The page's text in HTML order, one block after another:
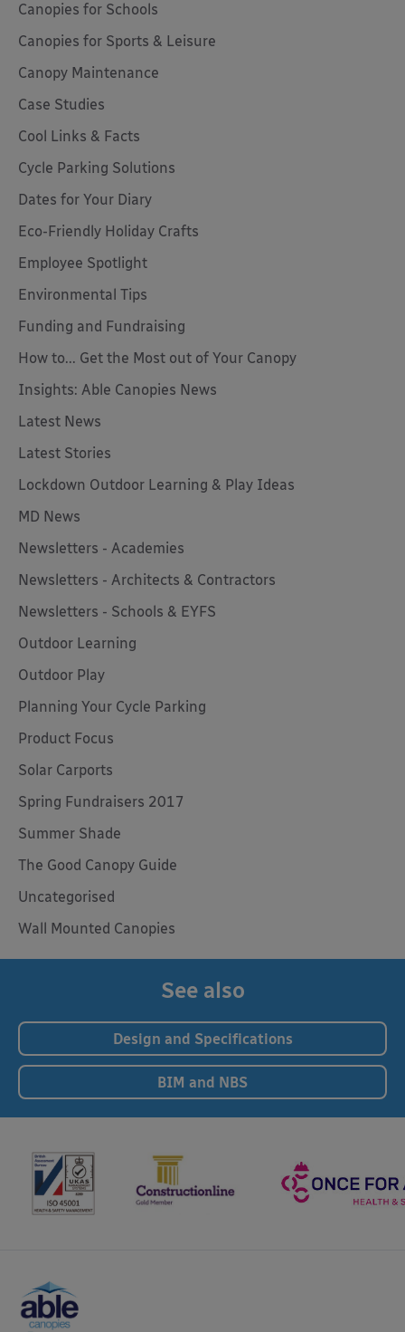
Canopies for Schools
Canopies for Sports & Leisure
Canopy Maintenance
Case Studies
Cool Links & Facts
Cycle Parking Solutions
Dates for Your Diary
Eco-Friendly Holiday Crafts
Employee Spotlight
Environmental Tips
Funding and Fundraising
How to... Get the Most out of Your Canopy
Insights: Able Canopies News
Latest News
Latest Stories
Lockdown Outdoor Learning & Play Ideas
MD News
Newsletters - Academies
Newsletters - Architects & Contractors
Newsletters - Schools & EYFS
Outdoor Learning
Outdoor Play
Planning Your Cycle Parking
Product Focus
Solar Carports
Spring Fundraisers 2017
Summer Shade
The Good Canopy Guide
Uncategorised
Wall Mounted Canopies
See also
Design and Specifications
BIM and NBS